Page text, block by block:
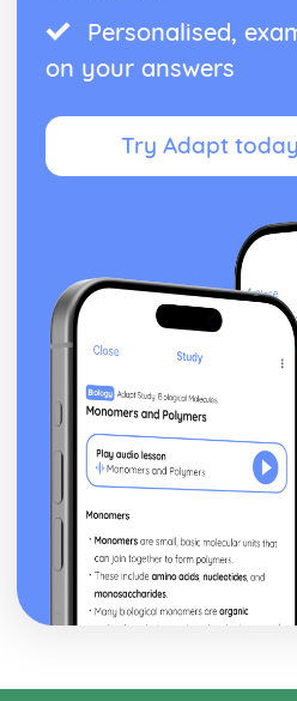
Personalised,
on your answers
Try Adapt